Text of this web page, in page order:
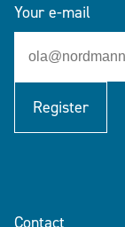
Your e-mail
Register
Contact